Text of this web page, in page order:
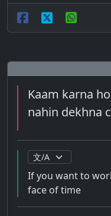
Kaam karna
nahin dekhna
If you want to
face of time